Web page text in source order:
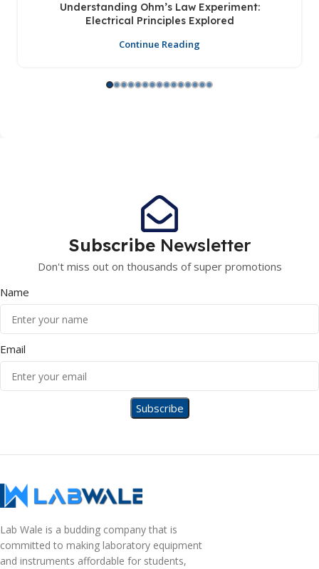
Understanding Ohm’s Law Experiment:
Electrical Principles Explored
Continue Reading
Subscribe Newsletter
Don't miss out on thousands of super promotions
Name
Email
Lab Wale is a budding company that is
committed to making laboratory equipment
and instruments affordable for students,